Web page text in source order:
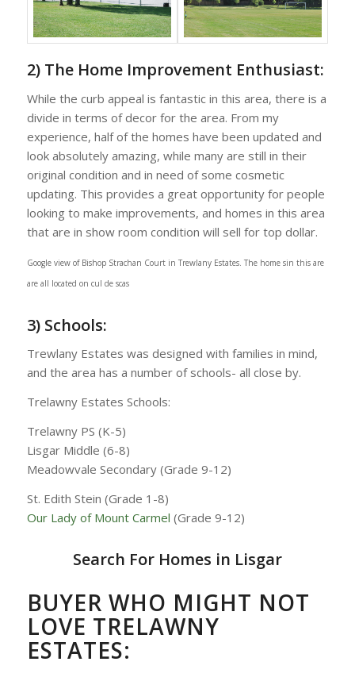
2) The Home Improvement Enthusiast:
While the curb appeal is fantastic in this area, there is a
divide in terms of decor for the area. From my
experience, half of the homes have been updated and
look absolutely amazing, while many are still in their
original condition and in need of some cosmetic
updating. This provides a great opportunity for people
looking to make improvements, and homes in this area
that are in show room condition will sell for top dollar.
Google view of Bishop Strachan Court in Trewlany Estates. The home sin this are
are all located on cul de scas
3) Schools:
Trewlany Estates was designed with families in mind,
and the area has a number of schools- all close by.
Trelawny Estates Schools:
Trelawny PS (K-5)
Lisgar Middle (6-8)
Meadowvale Secondary (Grade 9-12)
St. Edith Stein (Grade 1-8)
Our Lady of Mount Carmel (Grade 9-12)
Search For Homes in Lisgar
BUYER WHO MIGHT NOT
LOVE TRELAWNY
ESTATES: